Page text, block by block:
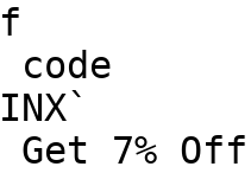
code
7%